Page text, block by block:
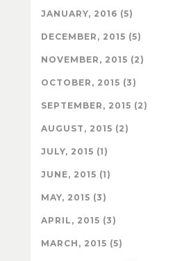
JANUARY, 2016 (5)
DECEMBER, 2015 (5)
NOVEMBER, 2015 (2)
OCTOBER, 2015 (3)
SEPTEMBER, 2015 (2)
AUGUST, 2015 (2)
JULY, 2015 (1)
JUNE, 2015 (1)
MAY, 2015 (3)
APRIL, 2015 (3)
MARCH, 2015 (5)